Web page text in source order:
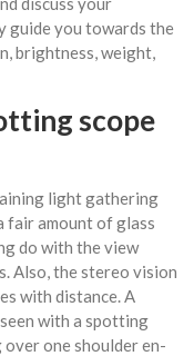
guide you towards the
brightness, weight,
scope
light gathering
fair amount of glass
do with the view
Also, the stereo vision
with distance. A
with a spotting
one shoulder en-